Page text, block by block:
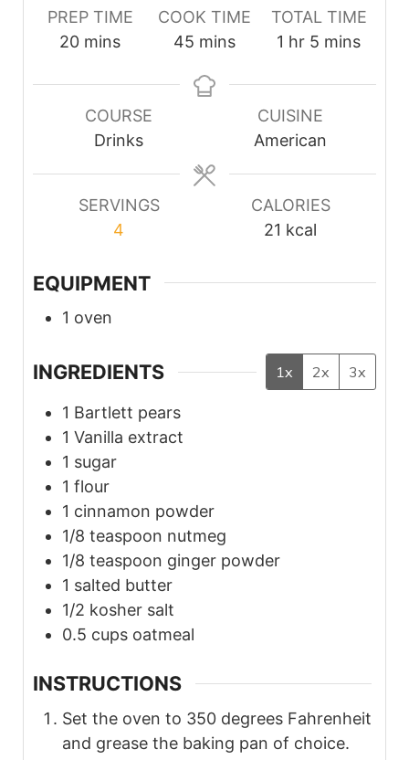
PREP TIME
20minutes
mins
COOK TIME
45minutes
mins
TOTAL TIME
1 hour
hr 5 minutes
mins
COURSE
Drinks
CUISINE
American
SERVINGS
4
CALORIES
21 kcal
EQUIPMENT
1 oven
INGREDIENTS 1x 2x 3x
1 Bartlett pears
1 Vanilla extract
1 sugar
1 flour
1 cinnamon powder
1/8 teaspoon nutmeg
1/8 teaspoon ginger powder
1 salted butter
1/2 kosher salt
0.5 cups oatmeal
INSTRUCTIONS
Set the oven to 350 degrees Fahrenheit
and grease the baking pan of choice.